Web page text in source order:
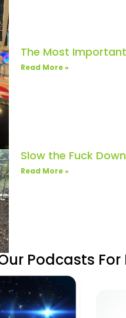
The Most
Read More »
Slow the Fuck Down
Read More »
Podcasts For